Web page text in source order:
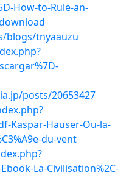
How-to-Rule-an-
blogs/tnyaauzu
posts/20653427
Kaspar-Hauser-Ou-la-
du-vent
La-Civilisation%2C-